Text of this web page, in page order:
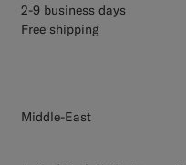
2-9 business days
Free shipping
Middle-East